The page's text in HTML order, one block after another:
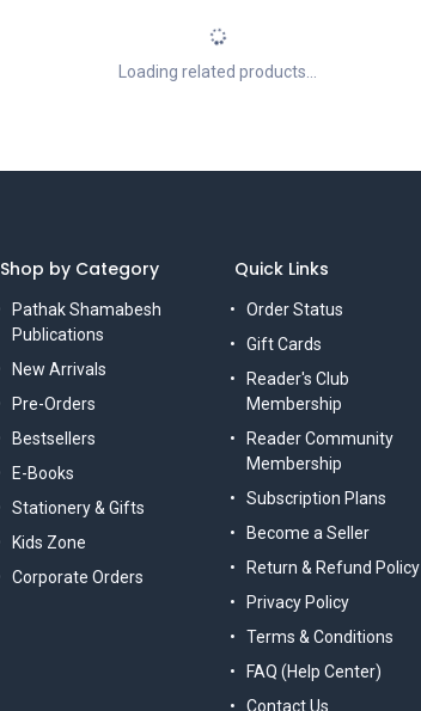
Loading related products...
Shop by Category
Pathak Shamabesh
Publications
New Arrivals
Pre-Orders
Bestsellers
E-Books
Stationery & Gifts
Kids Zone
Corporate Orders
Quick Links
Order Status
Gift Cards
Reader's Club
Membership
Reader Community
Membership
Subscription Plans
Become a Seller
Return & Refund Policy
Privacy Policy
Terms & Conditions
FAQ (Help Center)
Contact Us